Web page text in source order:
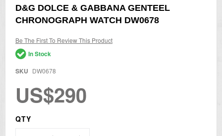
Skip
to
the
of
the
images
D&G DOLCE & GABBANA GENTEEL
CHRONOGRAPH WATCH DW0678
Be The First To Review This Product
In Stock
SKU DW0678
US$290
QTY